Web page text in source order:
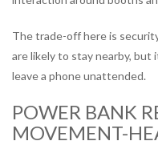
The trade-off here is
are likely to stay nearby,
leave a phone unattended.
POWER BANK
MOVEMENT-